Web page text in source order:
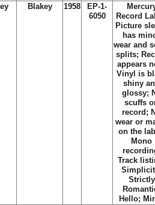
Blakey 1958
EP-1-
6050
Record
Picture
has
wear and
splits;
appears
Vinyl is
shiny
glossy;
scuffs
record;
wear or
on the
Mono
Track
Strictly
Hello;